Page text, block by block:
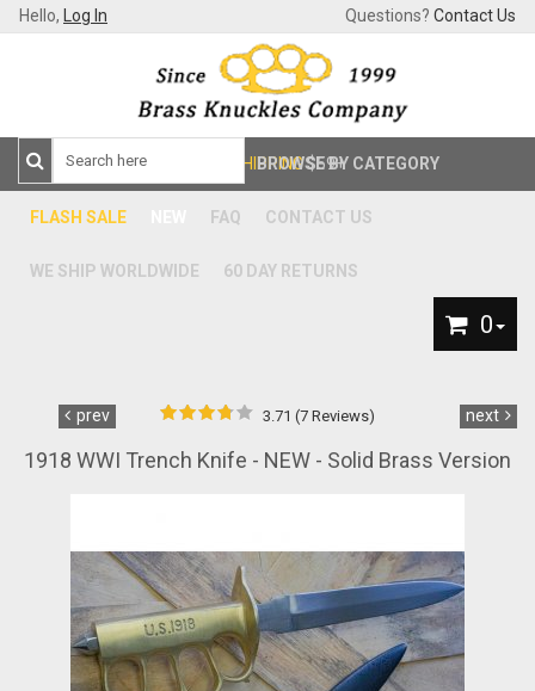
Hello, Log In Questions? Contact Us
BROWSE BY CATEGORY
FLASH SALE FAQ CONTACT US
WE SHIP WORLDWIDE 60 DAY RETURNS
FREE SHIPPING$59+
0
prev 3.71 (7 Reviews) next
1918 WWI Trench Knife - NEW - Solid Brass Version